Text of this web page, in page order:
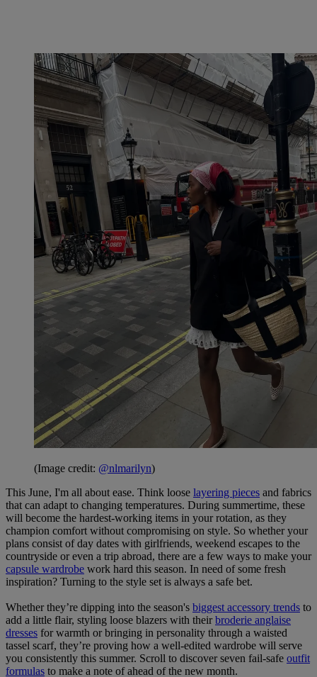
(Image credit: @nlmarilyn)
This June, I'm all about ease. Think loose layering pieces and fabrics
that can adapt to changing temperatures. During summertime, these
will become the hardest-working items in your rotation, as they
champion comfort without compromising on style. So whether your
plans consist of day dates with girlfriends, weekend escapes to the
countryside or even a trip abroad, there are a few ways to make your
capsule wardrobe work hard this season. In need of some fresh
inspiration? Turning to the style set is always a safe bet.
Whether they’re dipping into the season's biggest accessory trends to
add a little flair, styling loose blazers with theirbroderie anglaise
dresses for warmth or bringing in personality through a waisted
tassel scarf, they’re proving how a well-edited wardrobe will serve
you consistently this summer. Scroll to discover seven fail-safe outfit
formulas to make a note of ahead of the new month.